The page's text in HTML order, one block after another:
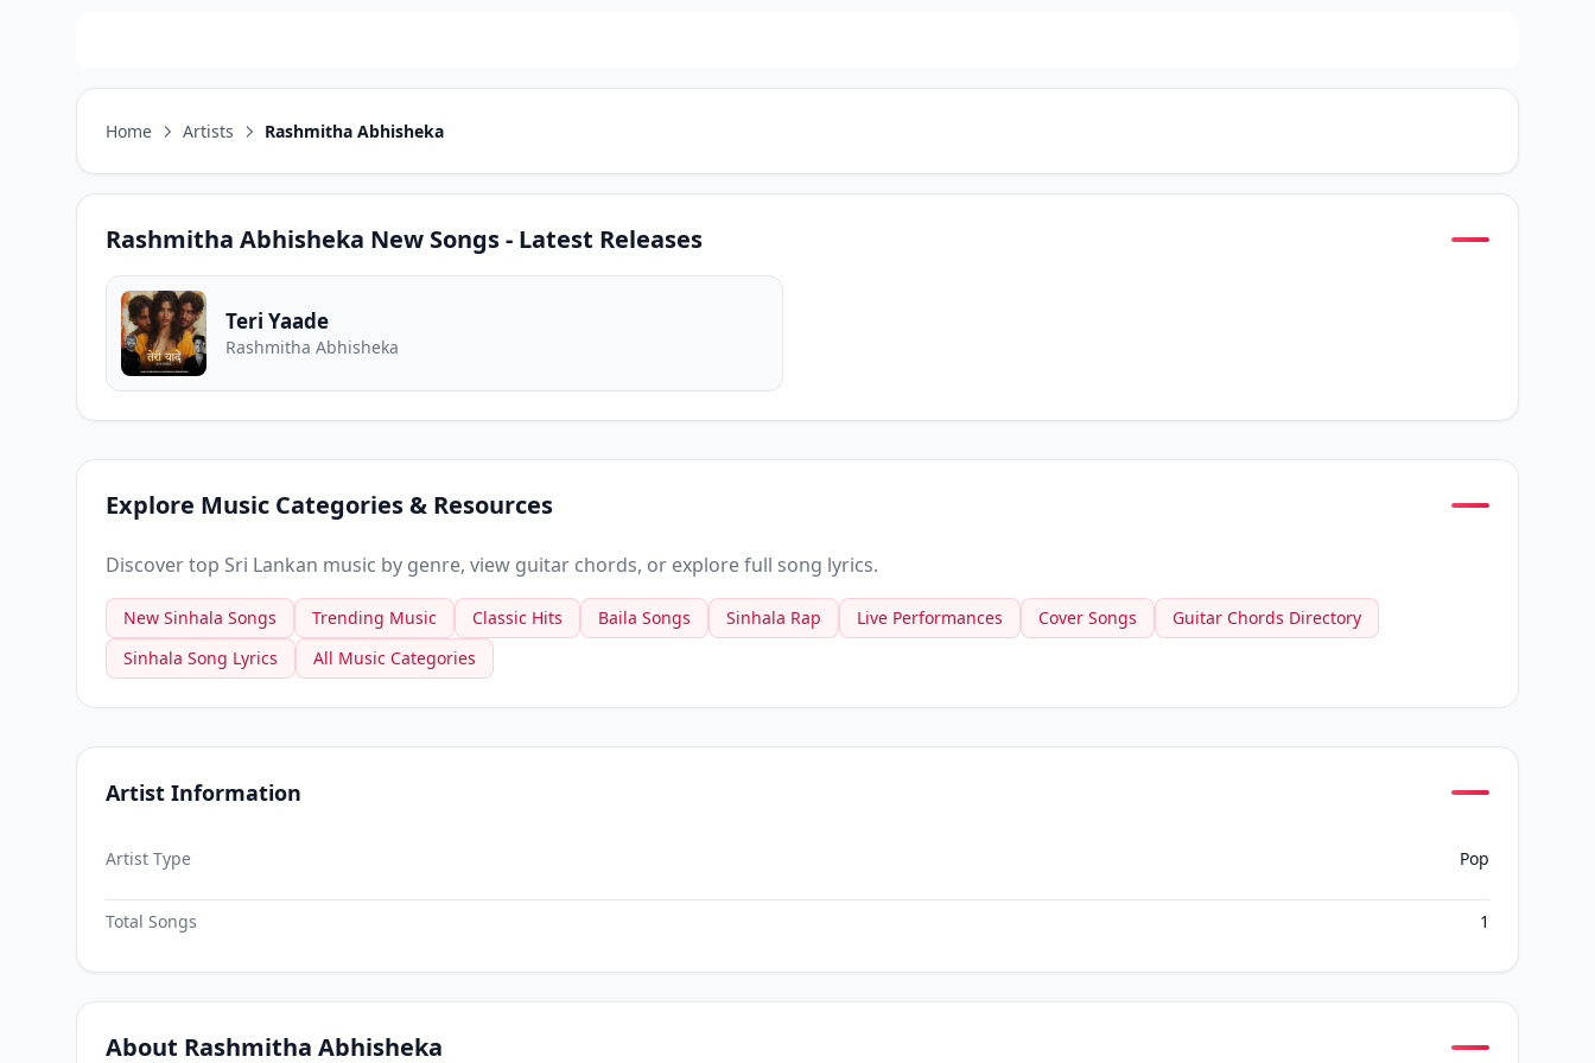
Home Artists Rashmitha Abhisheka
Rashmitha Abhisheka New Songs - Latest Releases
Teri Yaade
Rashmitha Abhisheka
Explore Music Categories & Resources
Discover top Sri Lankan music by genre, view guitar chords, or explore full song lyrics.
New Sinhala Songs Trending Music Classic Hits Baila Songs Sinhala Rap Live Performances Cover Songs
Guitar Chords Directory
Sinhala Song Lyrics
All Music Categories
Artist Information
Artist Type Pop
Total Songs 1
About Rashmitha Abhisheka